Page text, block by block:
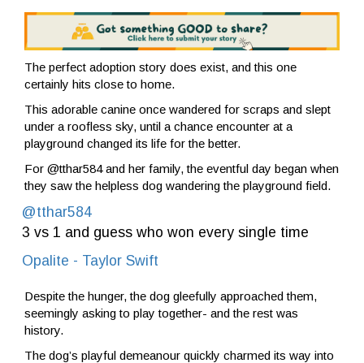
The perfect adoption story does exist, and this one
certainly hits close to home.
This adorable canine once wandered for scraps and slept
under a roofless sky, until a chance encounter at a
playground changed its life for the better.
For @tthar584 and her family, the eventful day began when
they saw the helpless dog wandering the playground field.
@tthar584
3 vs 1 and guess who won every single time ️
Opalite - Taylor Swift
Despite the hunger, the dog gleefully approached them,
seemingly asking to play together- and the rest was
history.
The dog’s playful demeanour quickly charmed its way into